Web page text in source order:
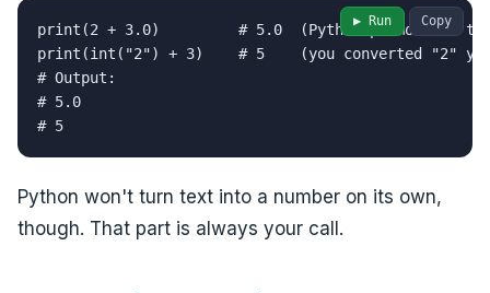
print(2 + 3.0)         # 5.0  (Python promotes 2 to
print(int("2") + 3)    # 5    (you converted "2"
# Output:
# 5.0
# 5
Copy
▶ Run
Python won't turn text into a number on its own,
though. That part is always your call.